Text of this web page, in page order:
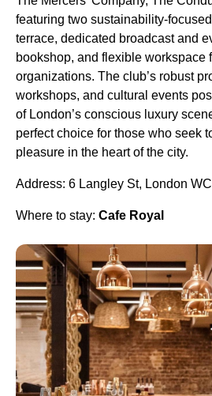
featuring two sustainability-
terrace, dedicated broadcast and
bookshop, and flexible workspace
organizations. The club’s robust
workshops, and cultural events
of London’s conscious luxury
perfect choice for those who seek
pleasure in the heart of the city.
Address: 6 Langley St, London
Where to stay: Cafe Royal